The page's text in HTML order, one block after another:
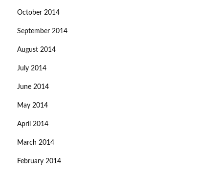
October 2014
September 2014
August 2014
July 2014
June 2014
May 2014
April 2014
March 2014
February 2014